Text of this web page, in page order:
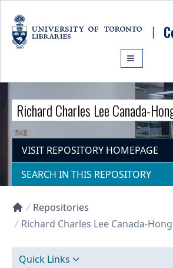
Richard Charles Lee Canada-
VISIT REPOSITORY HOMEPAGE
SEARCH IN THIS REPOSITORY
Collections U of T Homepage
Repositories
Richard Charles Lee Canada-
Quick Links